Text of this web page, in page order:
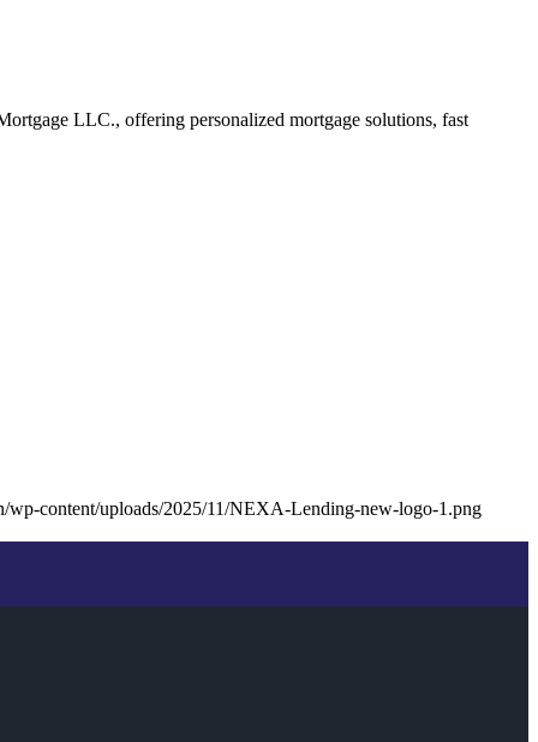
LLC., offering personalized mortgage solutions, fast
wp-content/uploads/2025/11/NEXA-Lending-new-logo-1.png